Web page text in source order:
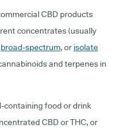
CBD products
concentrates (usually
broad-spectrum, or isolate
and terpenes in
containing food or drink
CBD or THC, or